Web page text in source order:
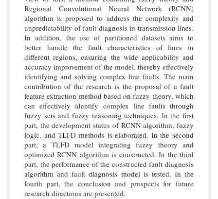
Regional Convolutional Neural Network (RCNN)
algorithm is proposed to address the complexity and
unpredictability of fault diagnosis in transmission lines.
In addition, the use of partitioned datasets aims to
better handle the fault characteristics of lines in
different regions, ensuring the wide applicability and
accuracy improvement of the model, thereby effectively
identifying and solving complex line faults. The main
contribution of the research is the proposal of a fault
feature extraction method based on fuzzy theory, which
can effectively identify complex line faults through
fuzzy sets and fuzzy reasoning techniques. In the first
part, the development status of RCNN algorithm, fuzzy
logic, and TLFD methods is elaborated. In the second
part, a TLFD model integrating fuzzy theory and
optimized RCNN algorithm is constructed. In the third
part, the performance of the constructed fault diagnosis
algorithm and fault diagnosis model is tested. In the
fourth part, the conclusion and prospects for future
research directions are presented.